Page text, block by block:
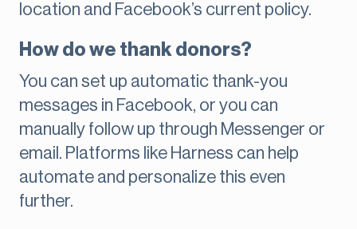
location and Facebook’s current policy.
How do we thank donors?
You can set up automatic thank-you
messages in Facebook, or you can
manually follow up through Messenger or
email. Platforms like Harness can help
automate and personalize this even
further.